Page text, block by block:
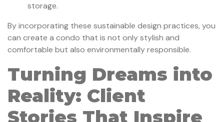
storage.
By incorporating these sustainable design practices, you
can create a condo that is not only stylish and
comfortable but also environmentally responsible.
Turning Dreams into
Reality: Client
Stories That Inspire